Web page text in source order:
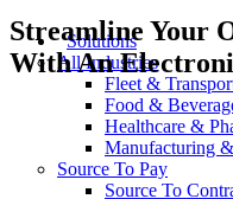
Solutions
All Industries
Fleet &
Food &
Healthcare &
Manufacturing
Source To Pay
Source To
Streamline Your
With An